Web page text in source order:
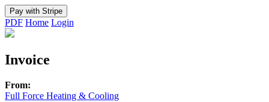
PDF Home Login
Invoice
From:
Full Force Heating & Cooling